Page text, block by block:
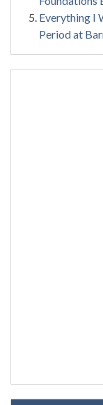
Everything I
Period at